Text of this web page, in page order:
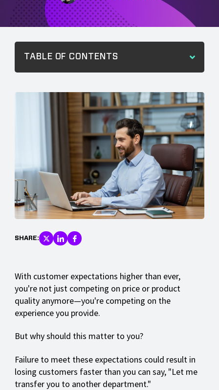
TABLE OF CONTENTS
SHARE:
With customer expectations higher than ever,
you're not just competing on price or product
quality anymore—you're competing on the
experience you provide.
But why should this matter to you?
Failure to meet these expectations could result in
losing customers faster than you can say, "Let me
transfer you to another department."